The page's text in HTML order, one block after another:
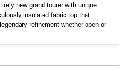
new grand tourer with unique
insulated fabric top that
refinement whether open or
White over a striking Hotspur
6.6L twin-turbocharged V12,